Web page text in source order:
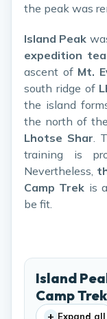
the peak was
Island Peak
expedition
ascent of Mt.
south ridge of
the island
the north of
Lhotse Shar.
training is
Nevertheless,
Camp Trek is
be fit.
Island
Camp
Expand all